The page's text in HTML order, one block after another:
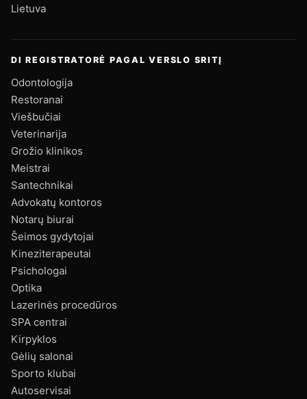
Lietuva
DI REGISTRATORĖ PAGAL VERSLO SRITĮ
Odontologija
Restoranai
Viešbučiai
Veterinarija
Grožio klinikos
Meistrai
Santechnikai
Advokatų kontoros
Notarų biurai
Šeimos gydytojai
Kineziterapeutai
Psichologai
Optika
Lazerinės procedūros
SPA centrai
Kirpyklos
Gėlių salonai
Sporto klubai
Autoservisai